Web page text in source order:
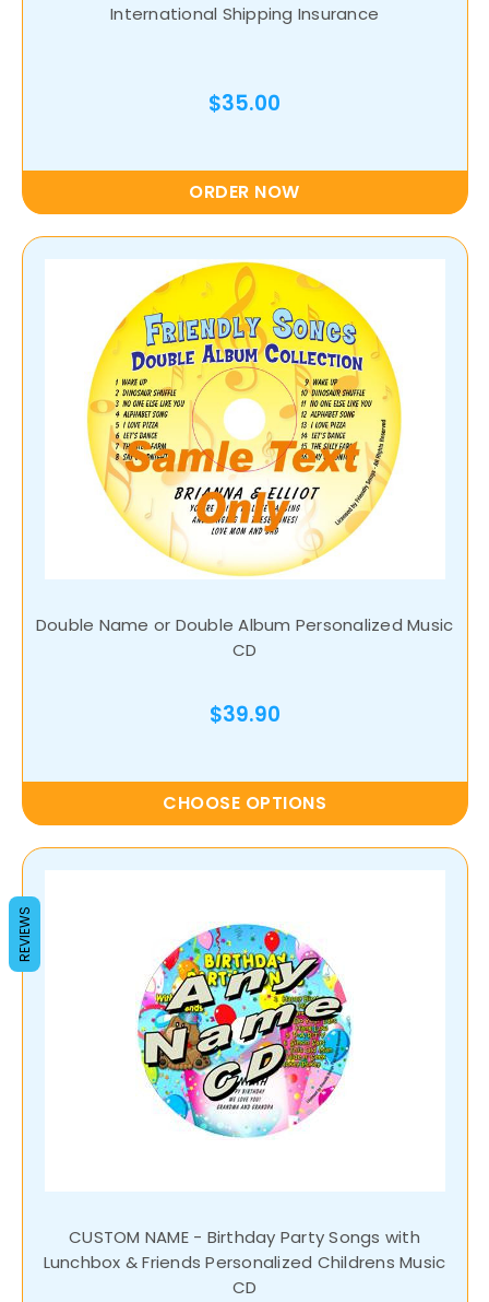
International Shipping Insurance
$35.00
ORDER NOW
Double Name or Double Album Personalized Music
CD
$39.90
CHOOSE OPTIONS
CUSTOM NAME - Birthday Party Songs with
Lunchbox & Friends Personalized Childrens Music
CD
REVIEWS